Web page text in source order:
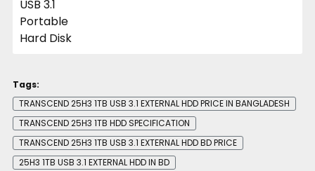
Tags:
TRANSCEND 25H3 1TB USB 3.1 EXTERNAL HDD PRICE IN BANGLADESH
TRANSCEND 25H3 1TB HDD SPECIFICATION
TRANSCEND 25H3 1TB USB 3.1 EXTERNAL HDD BD PRICE
25H3 1TB USB 3.1 EXTERNAL HDD IN BD